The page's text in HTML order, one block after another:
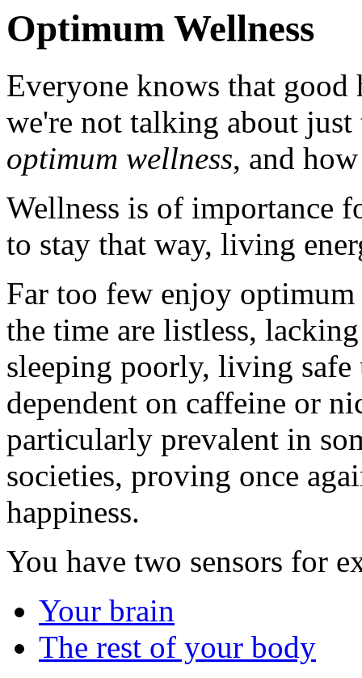
Optimum Wellness
Everyone knows that good
we're not talking about just
optimum wellness, and
Wellness is of importance
to stay that way, living
Far too few enjoy
the time are listless,
sleeping poorly, living safe
dependent on caffeine or
particularly prevalent in
societies, proving once
happiness.
You have two sensors for
Your brain
The rest of your body